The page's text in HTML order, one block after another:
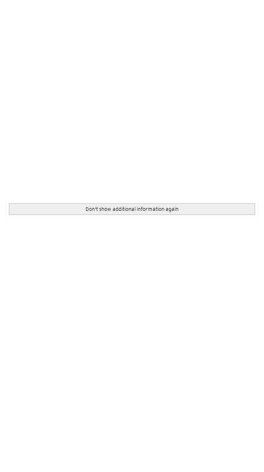
Don't show additional information again